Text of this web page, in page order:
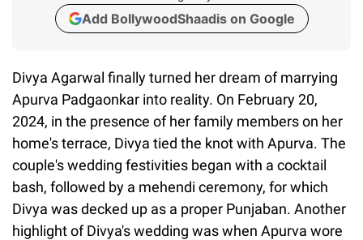
Add BollywoodShaadis on Google
Divya Agarwal finally turned her dream of marrying
Apurva Padgaonkar into reality. On February 20,
2024, in the presence of her family members on her
home's terrace, Divya tied the knot with Apurva. The
couple's wedding festivities began with a cocktail
bash, followed by a mehendi ceremony, for which
Divya was decked up as a proper Punjaban. Another
highlight of Divya's wedding was when Apurva wore